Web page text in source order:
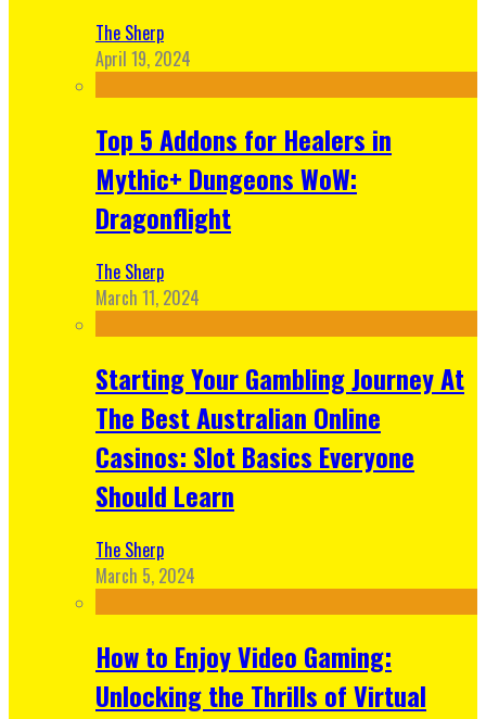
The Sherp
April 19, 2024
Top 5 Addons for Healers in
Mythic+ Dungeons WoW:
Dragonflight
The Sherp
March 11, 2024
Starting Your Gambling Journey At
The Best Australian Online
Casinos: Slot Basics Everyone
Should Learn
The Sherp
March 5, 2024
How to Enjoy Video Gaming:
Unlocking the Thrills of Virtual